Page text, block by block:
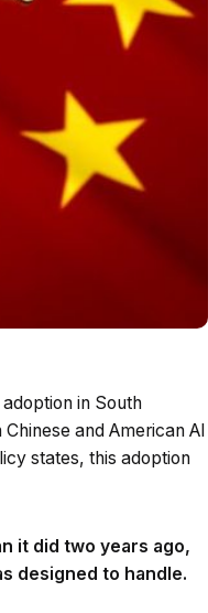
in South
and American AI
states, this adoption
it did two years ago,
designed to handle.